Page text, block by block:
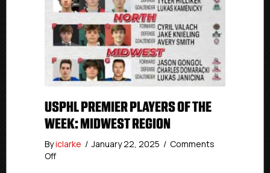
USPHL PREMIER PLAYERS OF THE
WEEK: MIDWEST REGION
Byiclarke / January 22, 2025 / Comments
Offon